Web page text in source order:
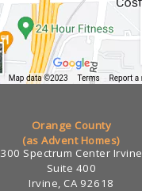
Orange County
(as Advent Homes)
300 Spectrum Center Irvine
Suite 400
Irvine, CA 92618